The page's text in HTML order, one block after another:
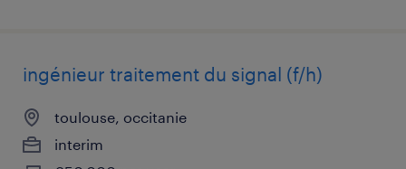
ingénieur traitement du signal (f/h)
toulouse, occitanie
interim